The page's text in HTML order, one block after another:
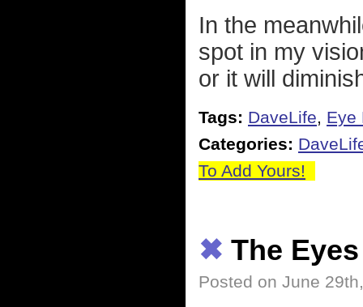
In the
spot in my
or it will
Tags: DaveLife, Eye
Categories:
To Add Yours!
✖ The
Posted on June